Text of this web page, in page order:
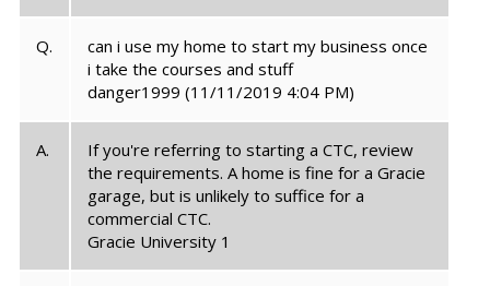
Q.
can i use my home to start my business once
i take the courses and stuff
danger1999 (11/11/2019 4:04 PM)
A.
If you're referring to starting a CTC, review
the requirements. A home is fine for a Gracie
garage, but is unlikely to suffice for a
commercial CTC.
Gracie University 1